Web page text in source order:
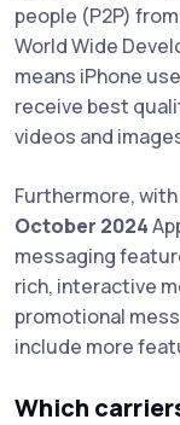
people (P2P)
World Wide
means iPhone
receive best
videos and
Furthermore,
October 2024
messaging
rich, interactive
promotional
include more
Which